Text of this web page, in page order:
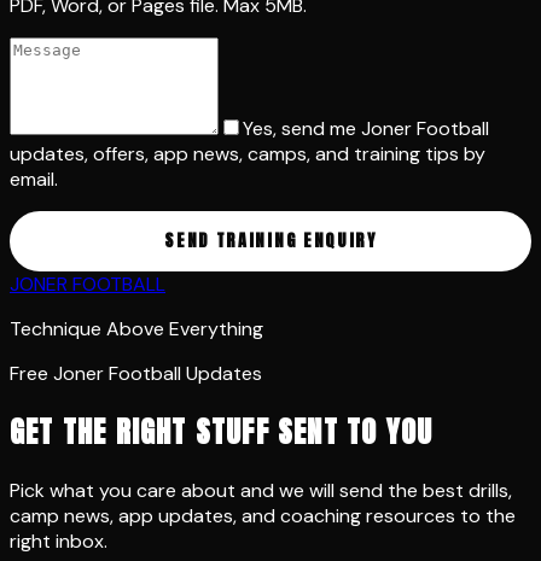
PDF, Word, or Pages file. Max 5MB.
Yes, send me Joner Football
updates, offers, app news, camps, and training tips by
email.
SEND TRAINING ENQUIRY
JONER FOOTBALL
Technique Above Everything
Free Joner Football Updates
GET THE RIGHT STUFF SENT TO YOU
Pick what you care about and we will send the best drills,
camp news, app updates, and coaching resources to the
right inbox.